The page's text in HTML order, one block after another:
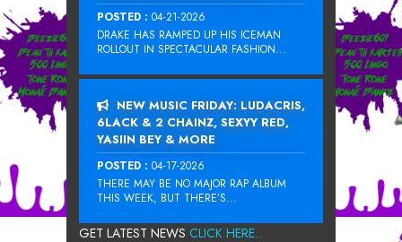
POSTED : 04-21-2026
DRAKE HAS RAMPED UP HIS ICEMAN
ROLLOUT IN SPECTACULAR FASHION...
NEW MUSIC FRIDAY: LUDACRIS,
6LACK & 2 CHAINZ, SEXYY RED,
YASIIN BEY & MORE
POSTED : 04-17-2026
THERE MAY BE NO MAJOR RAP ALBUM
THIS WEEK, BUT THERE’S...
GET LATEST NEWS CLICK HERE...